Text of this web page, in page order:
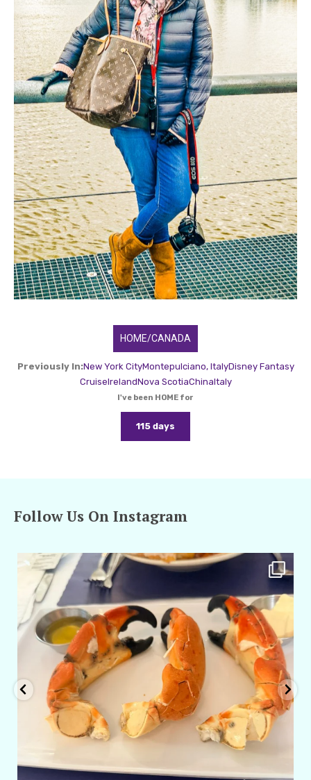
HOME/CANADA
Previously In:New York CityMontepulciano, ItalyDisney Fantasy
CruiseIrelandNova ScotiaChinaItaly
I've been HOME for
115 days
Follow Us On Instagram
amarieleblanc